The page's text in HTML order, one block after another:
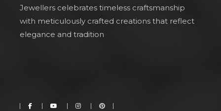
Jewellers celebrates timeless craftsmanship
with meticulously crafted creations that reflect
elegance and tradition